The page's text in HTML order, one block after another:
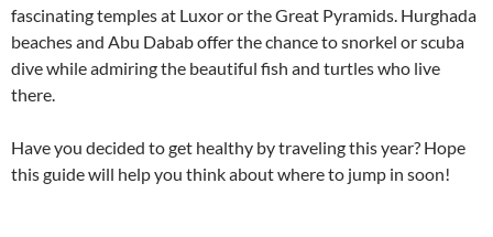
fascinating temples at Luxor or the Great Pyramids. Hurghada
beaches and Abu Dabab offer the chance to snorkel or scuba
dive while admiring the beautiful fish and turtles who live
there.
Have you decided to get healthy by traveling this year? Hope
this guide will help you think about where to jump in soon!